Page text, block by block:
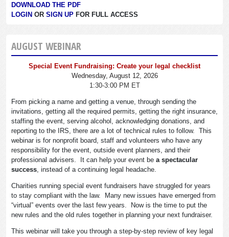
DOWNLOAD THE PDF
LOGIN OR SIGN UP FOR FULL ACCESS
AUGUST WEBINAR
Special Event Fundraising: Create your legal checklist
Wednesday, August 12, 2026
1:30-3:00 PM ET
From picking a name and getting a venue, through sending the
invitations, getting all the required permits, getting the right insurance,
staffing the event, serving alcohol, acknowledging donations, and
reporting to the IRS, there are a lot of technical rules to follow. This
webinar is for nonprofit board, staff and volunteers who have any
responsibility for the event, outside event planners, and their
professional advisers. It can help your event be a spectacular
success , instead of a continuing legal headache.
Charities running special event fundraisers have struggled for years
to stay compliant with the law. Many new issues have emerged from
“virtual” events over the last few years. Now is the time to put the
new rules and the old rules together in planning your next fundraiser.
This webinar will take you through a step-by-step review of key legal